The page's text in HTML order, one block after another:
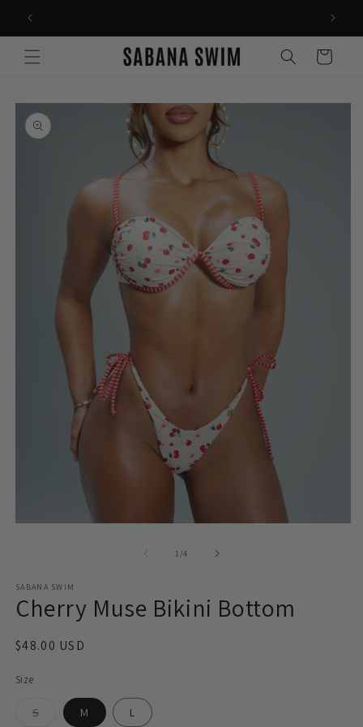
content
Cart
Skip to
product
information
1 /of
4
SABANA SWIM
Cherry Muse Bikini Bottom
Regular
$48.00 USD
Size
SVariant M L